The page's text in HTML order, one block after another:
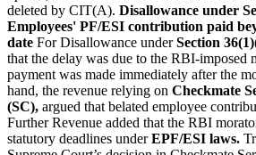
deleted by CIT(A). Disallowance under
Employees' PF/ESI contribution paid
date For Disallowance underSection
that the delay was due to the RBI-imposed
payment was made immediately after the
hand, the revenue relying on Checkmate
(SC), argued that belated employee
Further Revenue added that the RBI
statutory deadlines underEPF/ESI laws.